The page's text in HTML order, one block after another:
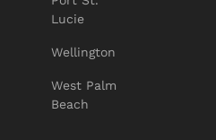
Lucie
Wellington
West Palm
Beach